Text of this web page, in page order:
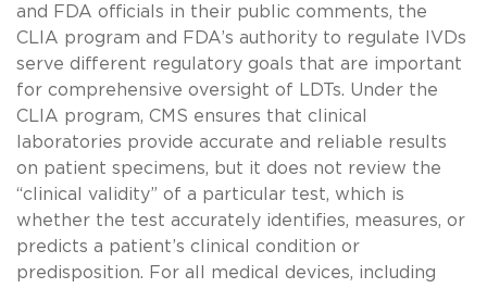
and FDA officials in their public comments, the
CLIA program and FDA’s authority to regulate IVDs
serve different regulatory goals that are important
for comprehensive oversight of LDTs. Under the
CLIA program, CMS ensures that clinical
laboratories provide accurate and reliable results
on patient specimens, but it does not review the
“clinical validity” of a particular test, which is
whether the test accurately identifies, measures, or
predicts a patient’s clinical condition or
predisposition. For all medical devices, including